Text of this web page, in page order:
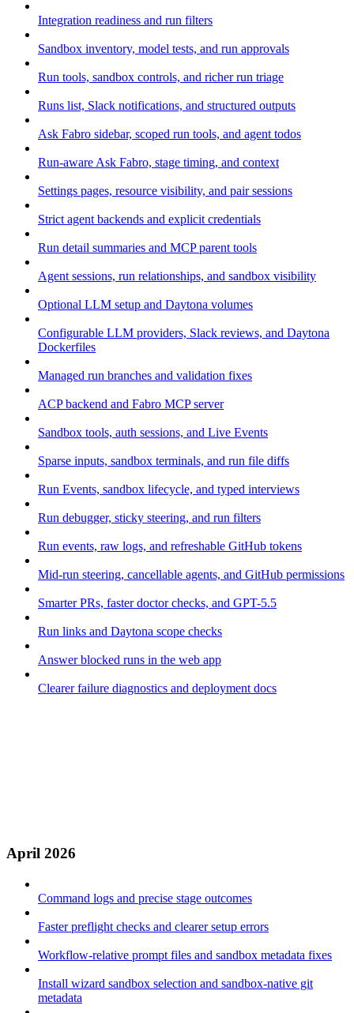
Integration readiness and run filters
Sandbox inventory, model tests, and run approvals
Run tools, sandbox controls, and richer run triage
Runs list, Slack notifications, and structured outputs
Ask Fabro sidebar, scoped run tools, and agent todos
Run-aware Ask Fabro, stage timing, and context
Settings pages, resource visibility, and pair sessions
Strict agent backends and explicit credentials
Run detail summaries and MCP parent tools
Agent sessions, run relationships, and sandbox visibility
Optional LLM setup and Daytona volumes
Configurable LLM providers, Slack reviews, and Daytona
Dockerfiles
Managed run branches and validation fixes
ACP backend and Fabro MCP server
Sandbox tools, auth sessions, and Live Events
Sparse inputs, sandbox terminals, and run file diffs
Run Events, sandbox lifecycle, and typed interviews
Run debugger, sticky steering, and run filters
Run events, raw logs, and refreshable GitHub tokens
Mid-run steering, cancellable agents, and GitHub permissions
Smarter PRs, faster doctor checks, and GPT-5.5
Run links and Daytona scope checks
Answer blocked runs in the web app
Clearer failure diagnostics and deployment docs
April 2026
Command logs and precise stage outcomes
Faster preflight checks and clearer setup errors
Workflow-relative prompt files and sandbox metadata fixes
Install wizard sandbox selection and sandbox-native git
metadata